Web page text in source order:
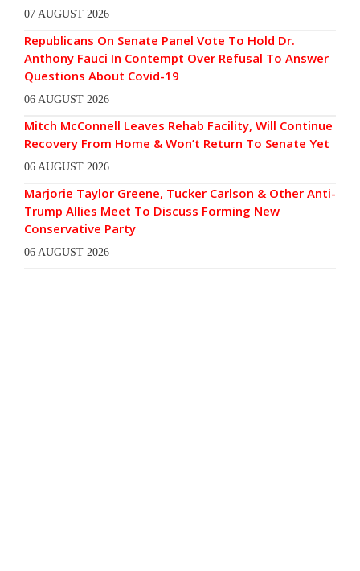
07 AUGUST 2026
Republicans On Senate Panel Vote To Hold Dr.
Anthony Fauci In Contempt Over Refusal To Answer
Questions About Covid-19
06 AUGUST 2026
Mitch McConnell Leaves Rehab Facility, Will Continue
Recovery From Home & Won’t Return To Senate Yet
06 AUGUST 2026
Marjorie Taylor Greene, Tucker Carlson & Other Anti-
Trump Allies Meet To Discuss Forming New
Conservative Party
06 AUGUST 2026